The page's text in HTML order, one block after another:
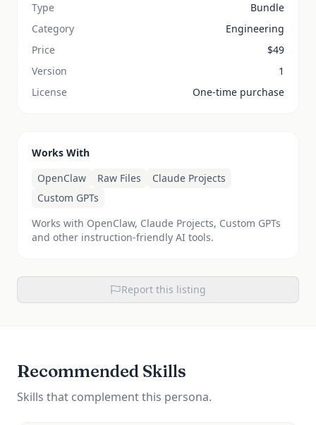
Type
Bundle
Category
Engineering
Price
$49
Version
1
License
One-time purchase
Works With
OpenClaw
Raw Files
Claude Projects
Custom GPTs
Works with OpenClaw, Claude Projects, Custom GPTs
and other instruction-friendly AI tools.
Report this listing
Recommended Skills
Skills that complement this persona.